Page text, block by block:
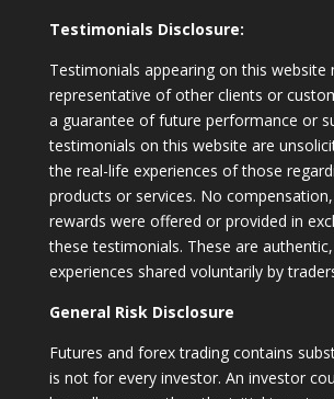
Testimonials Disclosure:
Testimonials appearing on this website
representative of other clients or
a guarantee of future performance or
testimonials on this website are
the real-life experiences of those
products or services. No
rewards were offered or provided in
these testimonials. These are
experiences shared voluntarily by
General Risk Disclosure
Futures and forex trading contains
is not for every investor. An investor